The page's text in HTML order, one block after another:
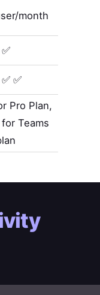
month
✅
✅
Pro Plan,
Teams